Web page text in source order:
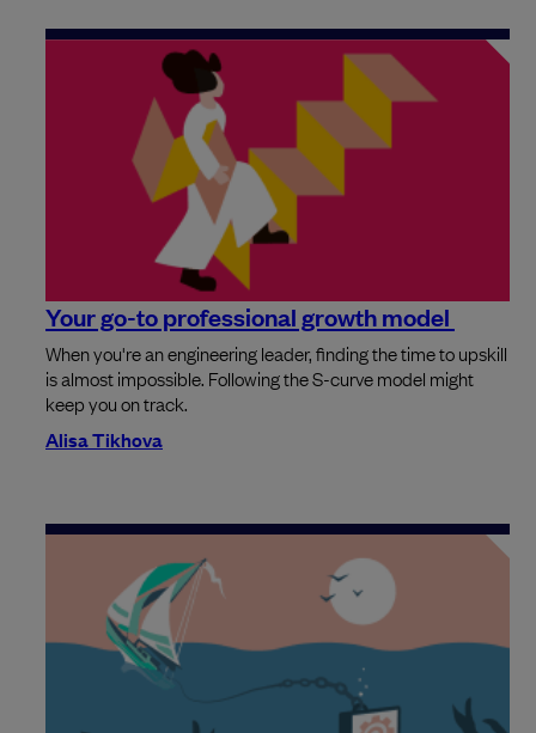
Your go-to professional growth model
When you're an engineering leader, finding the time to upskill
is almost impossible. Following the S-curve model might
keep you on track.
Alisa Tikhova